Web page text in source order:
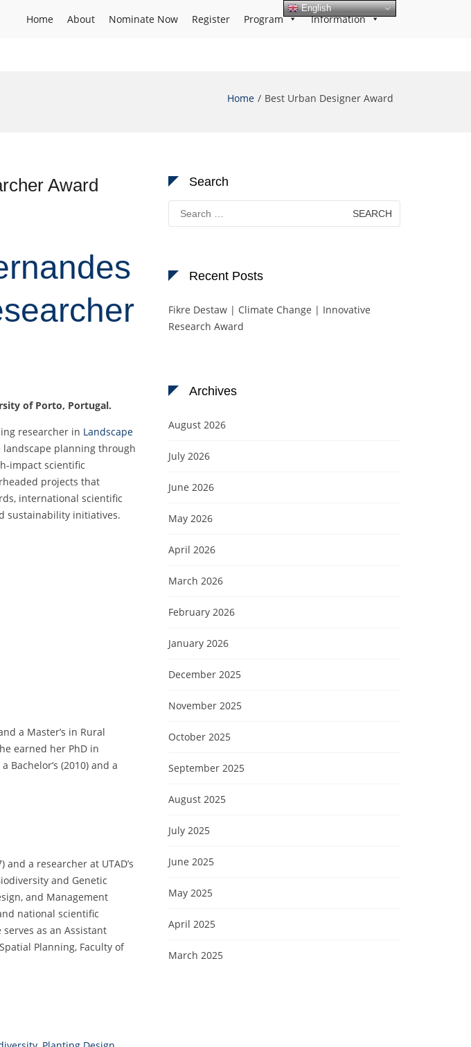
Home About Nominate Now Register Program Information
Home Best Urban Designer Award
Award
of Porto, Portugal.
researcher in Landscape
landscape planning through
impact scientific
projects that
international scientific
sustainability initiatives.
a Master’s in Rural
earned her PhD in
(2010) and a
a researcher at UTAD’s
and Genetic
and Management
national scientific
as an Assistant
Planning, Faculty of
Search
Search
for:
Recent Posts
Fikre Destaw | Climate Change | Innovative
Research Award
Archives
August 2026
July 2026
June 2026
May 2026
April 2026
March 2026
February 2026
January 2026
December 2025
November 2025
October 2025
September 2025
August 2025
July 2025
June 2025
May 2025
April 2025
March 2025
English